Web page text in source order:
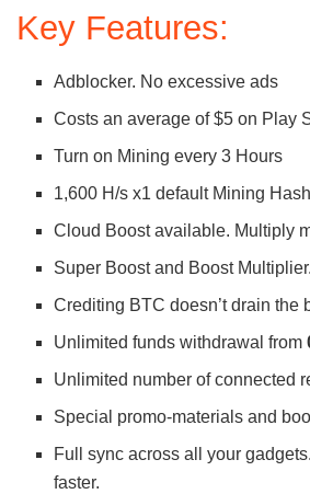
Key Features:
Adblocker. No excessive ads
Costs an average of $5 on Play
Turn on Mining every 3 Hours
1,600 H/s x1 default Mining
Cloud Boost available. Multiply
Super Boost and Boost
Crediting BTC doesn’t drain the
Unlimited funds withdrawal from
Unlimited number of connected
Special promo-materials and
Full sync across all your
faster.